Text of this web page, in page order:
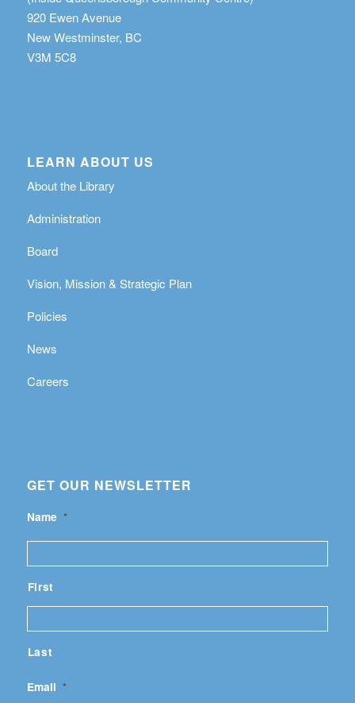
920 Ewen Avenue
New Westminster, BC
V3M 5C8
LEARN ABOUT US
About the Library
Administration
Board
Vision, Mission & Strategic Plan
Policies
News
Careers
GET OUR NEWSLETTER
Name *
First
Last
Email *